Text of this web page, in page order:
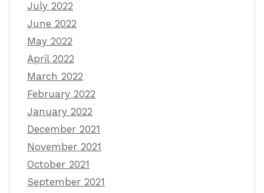
July 2022
June 2022
May 2022
April 2022
March 2022
February 2022
January 2022
December 2021
November 2021
October 2021
September 2021